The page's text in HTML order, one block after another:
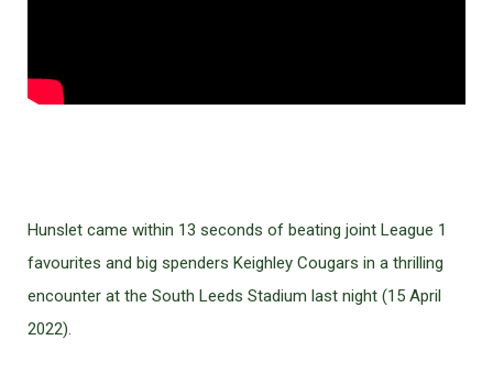
Hunslet came within 13 seconds of beating joint League 1
favourites and big spenders Keighley Cougars in a thrilling
encounter at the South Leeds Stadium last night (15 April
2022).